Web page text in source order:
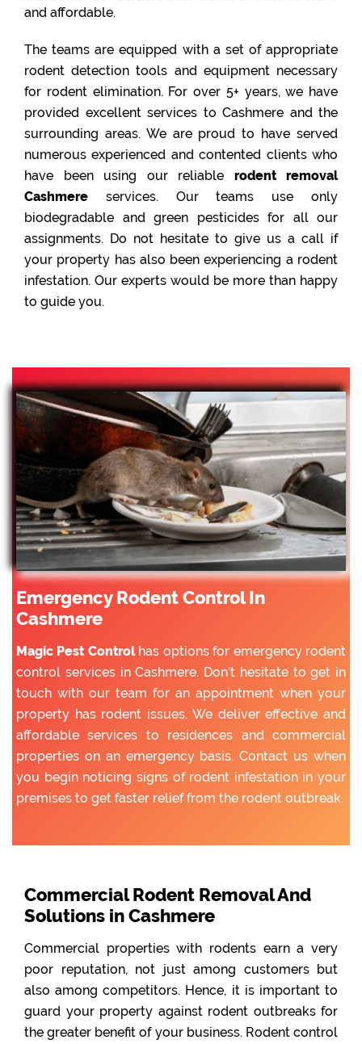
and affordable.
The teams are equipped with a set of appropriate
rodent detection tools and equipment necessary
for rodent elimination. For over 5+ years, we have
provided excellent services to Cashmere and the
surrounding areas. We are proud to have served
numerous experienced and contented clients who
have been using our reliable rodent removal
Cashmere services. Our teams use only
biodegradable and green pesticides for all our
assignments. Do not hesitate to give us a call if
your property has also been experiencing a rodent
infestation. Our experts would be more than happy
to guide you.
Emergency Rodent Control In
Cashmere
Magic Pest Controlhas options for emergency rodent
control services in Cashmere. Don’t hesitate to get in
touch with our team for an appointment when your
property has rodent issues. We deliver effective and
affordable services to residences and commercial
properties on an emergency basis. Contact us when
you begin noticing signs of rodent infestation in your
premises to get faster relief from the rodent outbreak.
Commercial Rodent Removal And
Solutions in Cashmere
Commercial properties with rodents earn a very
poor reputation, not just among customers but
also among competitors. Hence, it is important to
guard your property against rodent outbreaks for
the greater benefit of your business. Rodent control